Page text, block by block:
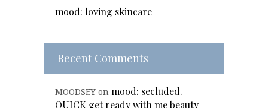
mood: loving skincare
Recent Comments
MOODSEY on mood: secluded.
QUICK get ready with me beauty